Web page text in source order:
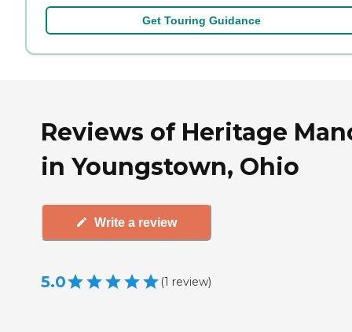
Get Touring Guidance
Reviews of Heritage
in Youngstown, Ohio
Write a review
5.0 (1 review)